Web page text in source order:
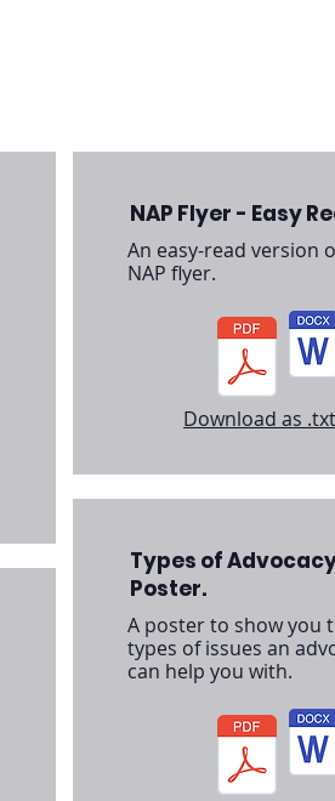
NAP Flyer - Easy
An easy-read version
NAP flyer.
Download as .txt
Types of
Poster.
A poster to show you
types of issues an
can help you with.